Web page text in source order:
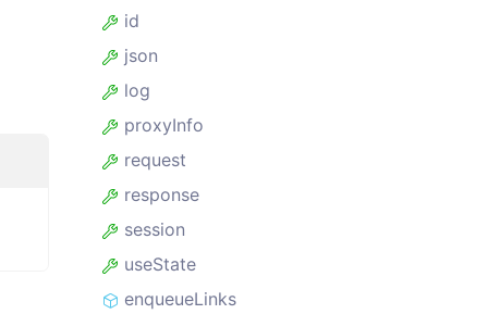
id
json
log
proxyInfo
request
response
session
useState
enqueueLinks